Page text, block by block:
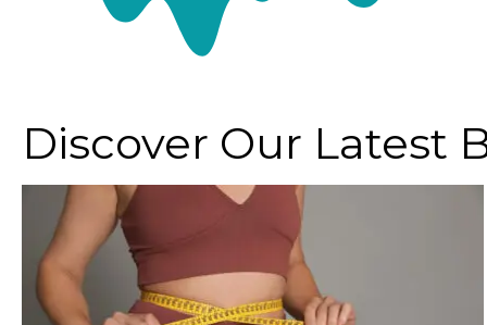
Discover Our Latest